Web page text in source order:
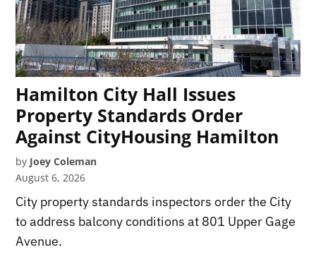
Hamilton City Hall Issues
Property Standards Order
Against CityHousing Hamilton
by Joey Coleman
August 6, 2026
City property standards inspectors order the City
to address balcony conditions at 801 Upper Gage
Avenue.